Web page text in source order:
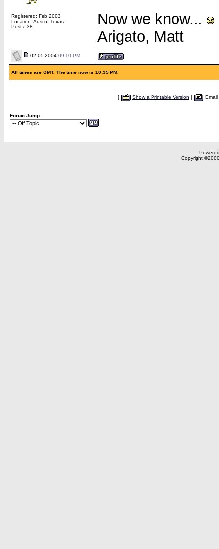
Registered: Feb 2003
Location: Austin, Texas
Posts: 38
Now we know...
Arigato, Matt
02-05-2004 09:10 PM
All times are GMT. The time now is 10:35 PM.
[ Show a Printable Version |
Forum Jump:
Copyright